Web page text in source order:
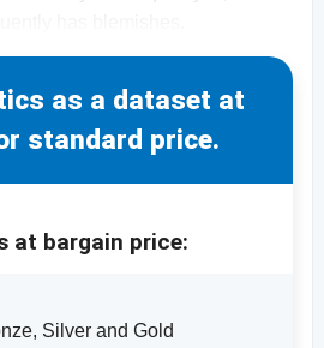
as a dataset at
standard price.
at bargain price:
Silver and Gold